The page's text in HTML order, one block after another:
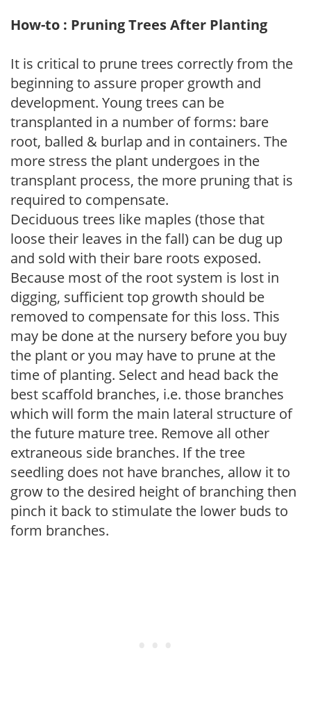
How-to : Pruning Trees After Planting
It is critical to prune trees correctly from the
beginning to assure proper growth and
development. Young trees can be
transplanted in a number of forms: bare
root, balled & burlap and in containers. The
more stress the plant undergoes in the
transplant process, the more pruning that is
required to compensate.
Deciduous trees like maples (those that
loose their leaves in the fall) can be dug up
and sold with their bare roots exposed.
Because most of the root system is lost in
digging, sufficient top growth should be
removed to compensate for this loss. This
may be done at the nursery before you buy
the plant or you may have to prune at the
time of planting. Select and head back the
best scaffold branches, i.e. those branches
which will form the main lateral structure of
the future mature tree. Remove all other
extraneous side branches. If the tree
seedling does not have branches, allow it to
grow to the desired height of branching then
pinch it back to stimulate the lower buds to
form branches.